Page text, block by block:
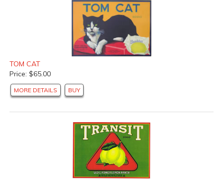
TOM CAT
Price: $65.00
MORE DETAILS BUY